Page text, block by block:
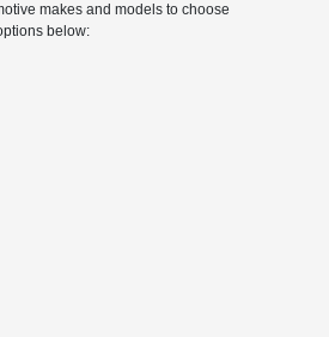
makes and models to choose
below: